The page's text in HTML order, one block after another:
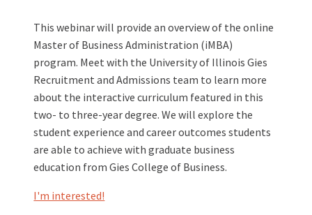
This webinar will provide an overview of the online
Master of Business Administration (iMBA)
program. Meet with the University of Illinois Gies
Recruitment and Admissions team to learn more
about the interactive curriculum featured in this
two- to three-year degree. We will explore the
student experience and career outcomes students
are able to achieve with graduate business
education from Gies College of Business.
I'm interested!